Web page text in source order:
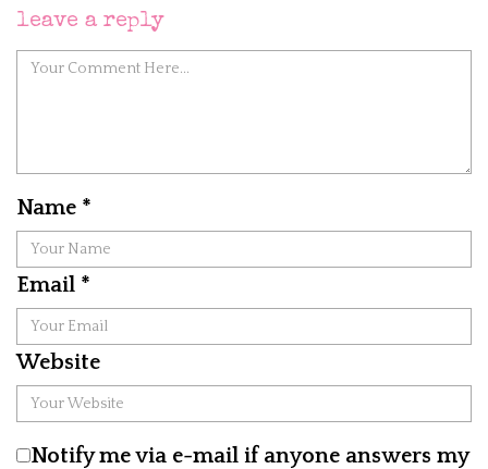
leave a reply
Name *
Email *
Website
Notify me via e-mail if anyone answers my